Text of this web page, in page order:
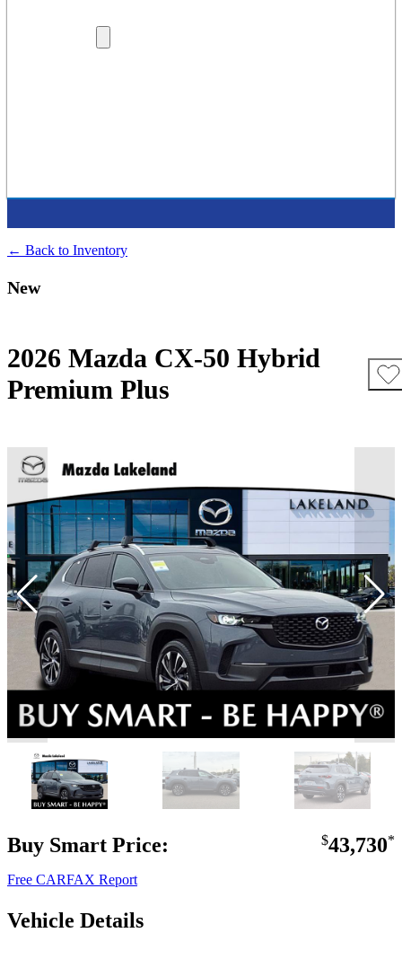
← Back to Inventory
New
2026 Mazda CX-50 Hybrid
Premium Plus
Buy Smart Price: $43,730*
Free CARFAX Report
Vehicle Details